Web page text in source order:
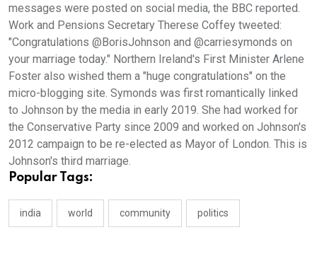
messages were posted on social media, the BBC reported.
Work and Pensions Secretary Therese Coffey tweeted:
"Congratulations @BorisJohnson and @carriesymonds on
your marriage today." Northern Ireland's First Minister Arlene
Foster also wished them a "huge congratulations" on the
micro-blogging site. Symonds was first romantically linked
to Johnson by the media in early 2019. She had worked for
the Conservative Party since 2009 and worked on Johnson's
2012 campaign to be re-elected as Mayor of London. This is
Johnson's third marriage.
Popular Tags:
india world community politics